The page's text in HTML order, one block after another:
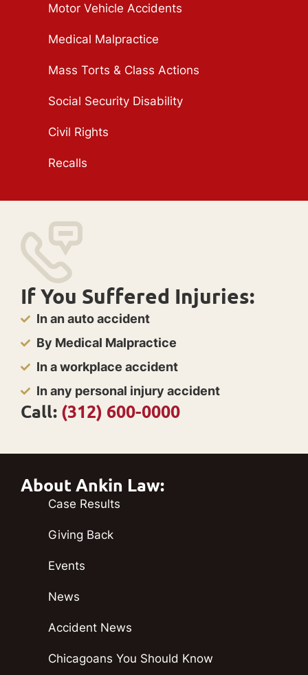
Motor Vehicle Accidents
Medical Malpractice
Mass Torts & Class Actions
Social Security Disability
Civil Rights
Recalls
If You Suffered Injuries:
In an auto accident
By Medical Malpractice
In a workplace accident
In any personal injury accident
Call: (312) 600-0000
About Ankin Law:
Case Results
Giving Back
Events
News
Accident News
Chicagoans You Should Know